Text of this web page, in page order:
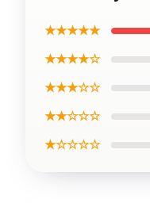
★★★★★
★★★★☆
★★★☆☆
★★☆☆☆
★☆☆☆☆